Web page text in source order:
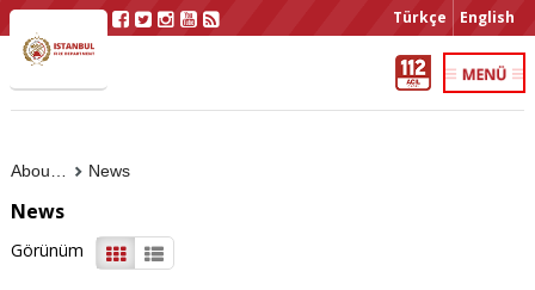
Türkçe English
News
News
Görünüm